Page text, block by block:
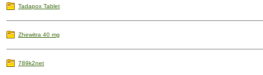
Tadapox Tablet
Zhewitra 40 mg
789k2net